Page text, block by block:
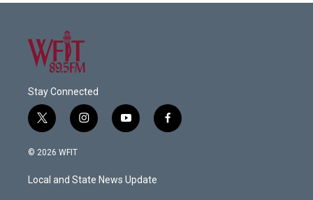
Stay Connected
t
w
i
e
i
n
a
g
y
o
u
b
f
a
© 2026 WFIT
Local and State News Update